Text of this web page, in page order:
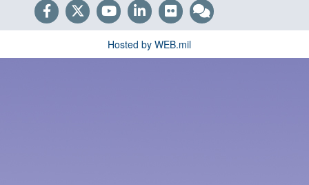
Hosted by WEB.mil